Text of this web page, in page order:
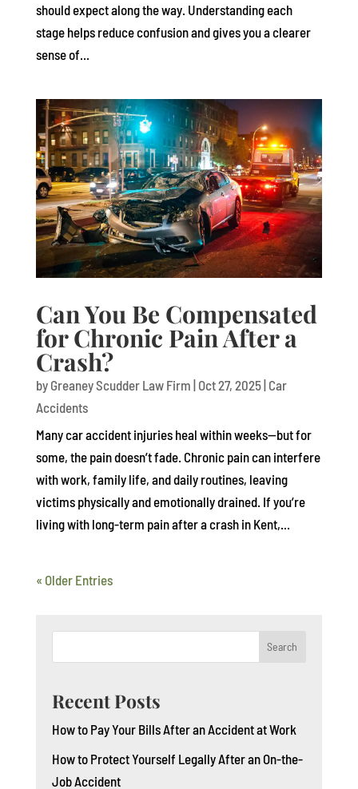
should expect along the way. Understanding each
stage helps reduce confusion and gives you a clearer
sense of...
Can You Be Compensated
for Chronic Pain After a
Crash?
by Greaney Scudder Law Firm | Oct 27, 2025| Car
Accidents
Many car accident injuries heal within weeks—but for
some, the pain doesn’t fade. Chronic pain can interfere
with work, family life, and daily routines, leaving
victims physically and emotionally drained. If you’re
living with long-term pain after a crash in Kent,...
« Older Entries
Search
Recent Posts
How to Pay Your Bills After an Accident at Work
How to Protect Yourself Legally After an On-the-
Job Accident